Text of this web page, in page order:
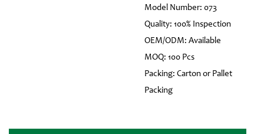
Model Number: 073
Quality: 100% Inspection
OEM/ODM: Available
MOQ: 100 Pcs
Packing: Carton or Pallet
Packing